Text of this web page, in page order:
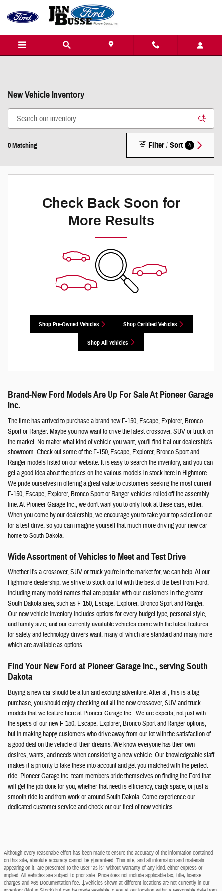
Skip to main content
New Vehicle Inventory
0 Matching Filter / Sort 4
Check Back Soon for
More Results
Shop Pre-Owned Vehicles Shop Certified Vehicles
Shop All Vehicles
Brand-New Ford Models Are Up For Sale At Pioneer Garage
Inc.
The time has arrived to purchase a brand new F-150, Escape, Explorer, Bronco
Sport or Ranger. Maybe you now want to drive the latest crossover, SUV or truck on
the market. No matter what kind of vehicle you want, you'll find it at our dealership's
showroom. Check out some of the F-150, Escape, Explorer, Bronco Sport and
Ranger models listed on our website. It is easy to search the inventory, and you can
get a good idea about the prices on the various models in stock here in Highmore.
We pride ourselves in offering a great value to customers seeking the most current
F-150, Escape, Explorer, Bronco Sport or Ranger vehicles rolled off the assembly
line. At Pioneer Garage Inc., we don't want you to only look at these cars, either.
When you come by our dealership, we encourage you to take your top selection out
for a test drive, so you can imagine yourself that much more driving your new car
home to South Dakota.
Wide Assortment of Vehicles to Meet and Test Drive
Whether it's a crossover, SUV or truck you're in the market for, we can help. At our
Highmore dealership, we strive to stock our lot with the best of the best from Ford,
including many model names that are popular with our customers in the greater
South Dakota area, such as F-150, Escape, Explorer, Bronco Sport and Ranger.
Our new vehicle inventory includes options for every budget type, personal style,
and family size, and our currently available vehicles come with the latest features
for safety and technology drivers want, many of which are standard and many more
which are available as options.
Find Your New Ford at Pioneer Garage Inc., serving South
Dakota
Buying a new car should be a fun and exciting adventure. After all, this is a big
purchase, you should enjoy checking out all the new crossover, SUV and truck
models that we feature here at Pioneer Garage Inc.. We are experts, not just with
the specs of our new F-150, Escape, Explorer, Bronco Sport and Ranger options,
but in making happy customers who drive away from our lot with the satisfaction of
a good deal on the vehicle of their dreams. We know everyone has their own
desires, wants, and needs when considering a new vehicle. Our knowledgeable staff
makes it a priority to take these into account and get you matched with the perfect
ride. Pioneer Garage Inc. team members pride themselves on finding the Ford that
will get the job done for you, whether that need is efficiency, cargo space, or just a
smooth ride to and from work or around South Dakota. Come experience our
dedicated customer service and check out our fleet of new vehicles.
Although every reasonable effort has been made to ensure the accuracy of the information contained
on this site, absolute accuracy cannot be guaranteed. This site, and all information and materials
appearing on it, are presented to the user "as is" without warranty of any kind, either express or
implied. All vehicles are subject to prior sale. Price does not include applicable tax, title, license
charges and $69 Documentation fee. ‡Vehicles shown at different locations are not currently in our